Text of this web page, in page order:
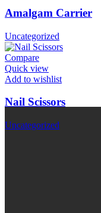
Amalgam Carrier
Uncategorized
Compare
Quick view
Add to wishlist
Nail Scissors
Uncategorized